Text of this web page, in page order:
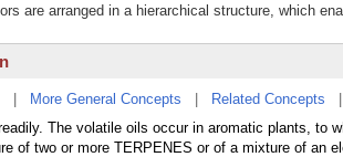
are arranged in a hierarchical structure, which
More General Concepts Related Concepts
The volatile oils occur in aromatic plants, to
of two or more TERPENES or of a mixture of an